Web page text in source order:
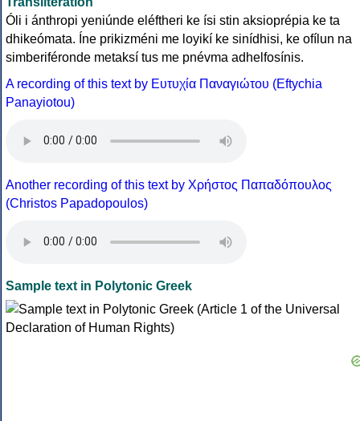
Óli i ánthropi yeniúnde eléftheri ke ísi stin aksioprépia ke ta
dhikeómata. Íne prikizméni me loyikí ke sinídhisi, ke ofílun na
simberiféronde metaksí tus me pnévma adhelfosínis.
A recording of this text by Eυτυχία Παναγιώτου (Eftychia
Panayiotou)
Another recording of this text by Χρήστος Παπαδόπουλος
(Christos Papadopoulos)
Sample text in Polytonic Greek